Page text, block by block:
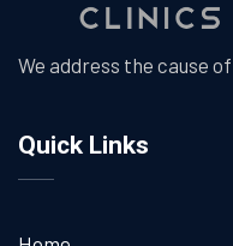
We address the cause
Quick Links